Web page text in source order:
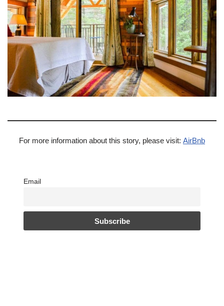
For more information about this story, please visit: AirBnb
Email